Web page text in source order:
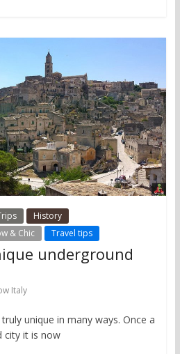
History
& Chic Travel tips
underground
Italy
unique in many ways. Once a
city it is now